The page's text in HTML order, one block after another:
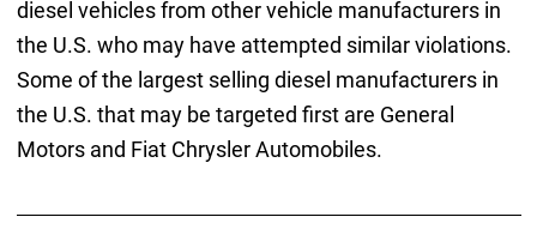
diesel vehicles from other vehicle manufacturers in
the U.S. who may have attempted similar violations.
Some of the largest selling diesel manufacturers in
the U.S. that may be targeted first are General
Motors and Fiat Chrysler Automobiles.